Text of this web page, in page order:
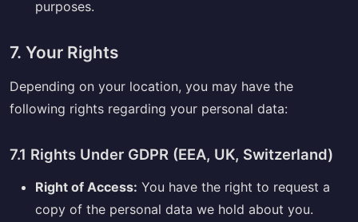
purposes.
7. Your Rights
Depending on your location, you may have the
following rights regarding your personal data:
7.1 Rights Under GDPR (EEA, UK, Switzerland)
Right of Access: You have the right to request a
copy of the personal data we hold about you.